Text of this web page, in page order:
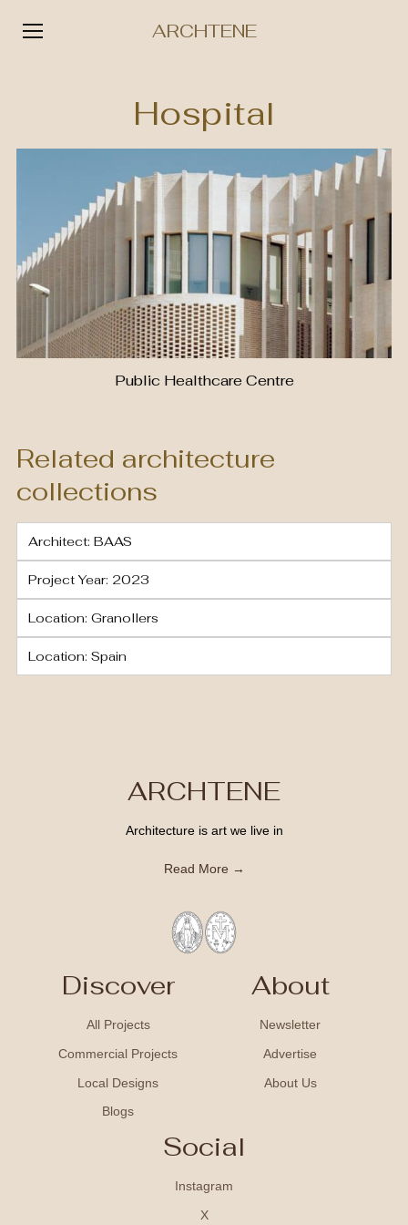
ARCHTENE
Hospital
Public Healthcare Centre
Related architecture
collections
Architect: BAAS
Project Year: 2023
Location: Granollers
Location: Spain
ARCHTENE
Architecture is art we live in
Read More →
Discover
All Projects
Commercial Projects
Local Designs
Blogs
About
Newsletter
Advertise
About Us
Social
Instagram
X